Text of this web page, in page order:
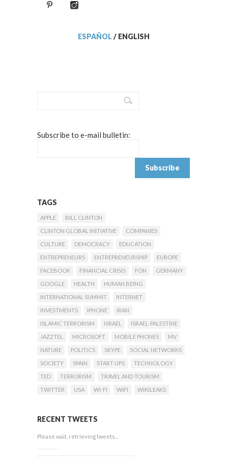
ESPAÑOL / ENGLISH
Subscribe to e-mail bulletin:
TAGS
APPLE
BILL CLINTON
CLINTON GLOBAL INITIATIVE
COMPANIES
CULTURE
DEMOCRACY
EDUCATION
ENTREPRENEURS
ENTREPRENEURSHIP
EUROPE
FACEBOOK
FINANCIAL CRISIS FON
GERMANY
GOOGLE
HEALTH
HUMAN BEING
INTERNATIONAL SUMMIT
INTERNET
INVESTMENTS
IPHONE
IRAN
ISLAMIC TERRORISM
ISRAEL
ISRAEL-PALESTINE
JAZZTEL
MICROSOFT MOBILE PHONES
MV
NATURE
POLITICS SKYPE
SOCIAL NETWORKS
SOCIETY
SPAIN START UPS
TECHNOLOGY
TED
TERRORISM
TRAVEL AND TOURISM
TWITTER
USA WI-FI WIFI WIKILEAKS
RECENT TWEETS
Please wait, retrieving tweets...